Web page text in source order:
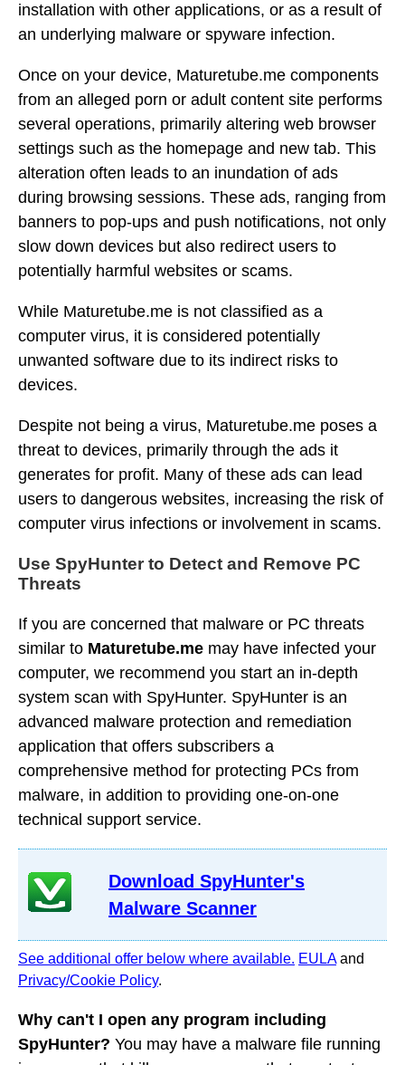
installation with other applications, or as a result of
an underlying malware or spyware infection.
Once on your device, Maturetube.me components
from an alleged porn or adult content site performs
several operations, primarily altering web browser
settings such as the homepage and new tab. This
alteration often leads to an inundation of ads
during browsing sessions. These ads, ranging from
banners to pop-ups and push notifications, not only
slow down devices but also redirect users to
potentially harmful websites or scams.
While Maturetube.me is not classified as a
computer virus, it is considered potentially
unwanted software due to its indirect risks to
devices.
Despite not being a virus, Maturetube.me poses a
threat to devices, primarily through the ads it
generates for profit. Many of these ads can lead
users to dangerous websites, increasing the risk of
computer virus infections or involvement in scams.
Use SpyHunter to Detect and Remove PC
Threats
If you are concerned that malware or PC threats
similar to Maturetube.me may have infected your
computer, we recommend you start an in-depth
system scan with SpyHunter. SpyHunter is an
advanced malware protection and remediation
application that offers subscribers a
comprehensive method for protecting PCs from
malware, in addition to providing one-on-one
technical support service.
Download SpyHunter's
Malware Scanner
See additional offer below where available. EULAand
Privacy/Cookie Policy.
Why can't I open any program including
SpyHunter? You may have a malware file running